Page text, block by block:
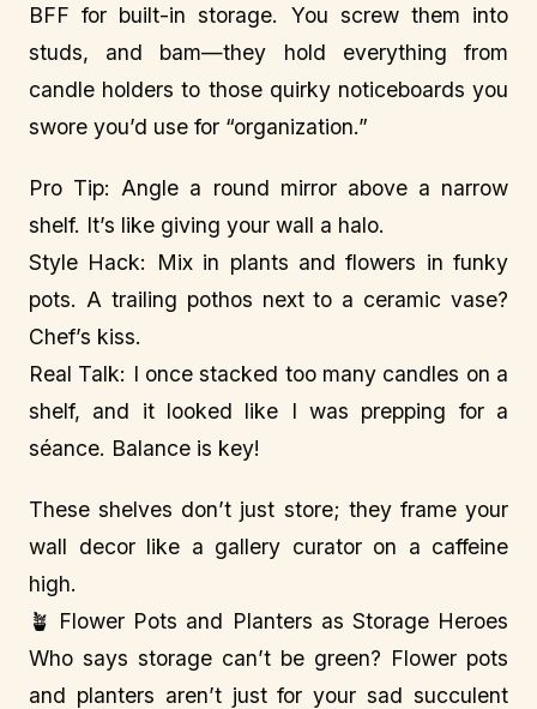
BFF for built-in storage. You screw them into
studs, and bam—they hold everything from
candle holders to those quirky noticeboards you
swore you’d use for “organization.”
Pro Tip: Angle a round mirror above a narrow
shelf. It’s like giving your wall a halo.
Style Hack: Mix in plants and flowers in funky
pots. A trailing pothos next to a ceramic vase?
Chef’s kiss.
Real Talk: I once stacked too many candles on a
shelf, and it looked like I was prepping for a
séance. Balance is key!
These shelves don’t just store; they frame your
wall decor like a gallery curator on a caffeine
high.
🪴 Flower Pots and Planters as Storage Heroes
Who says storage can’t be green? Flower pots
and planters aren’t just for your sad succulent